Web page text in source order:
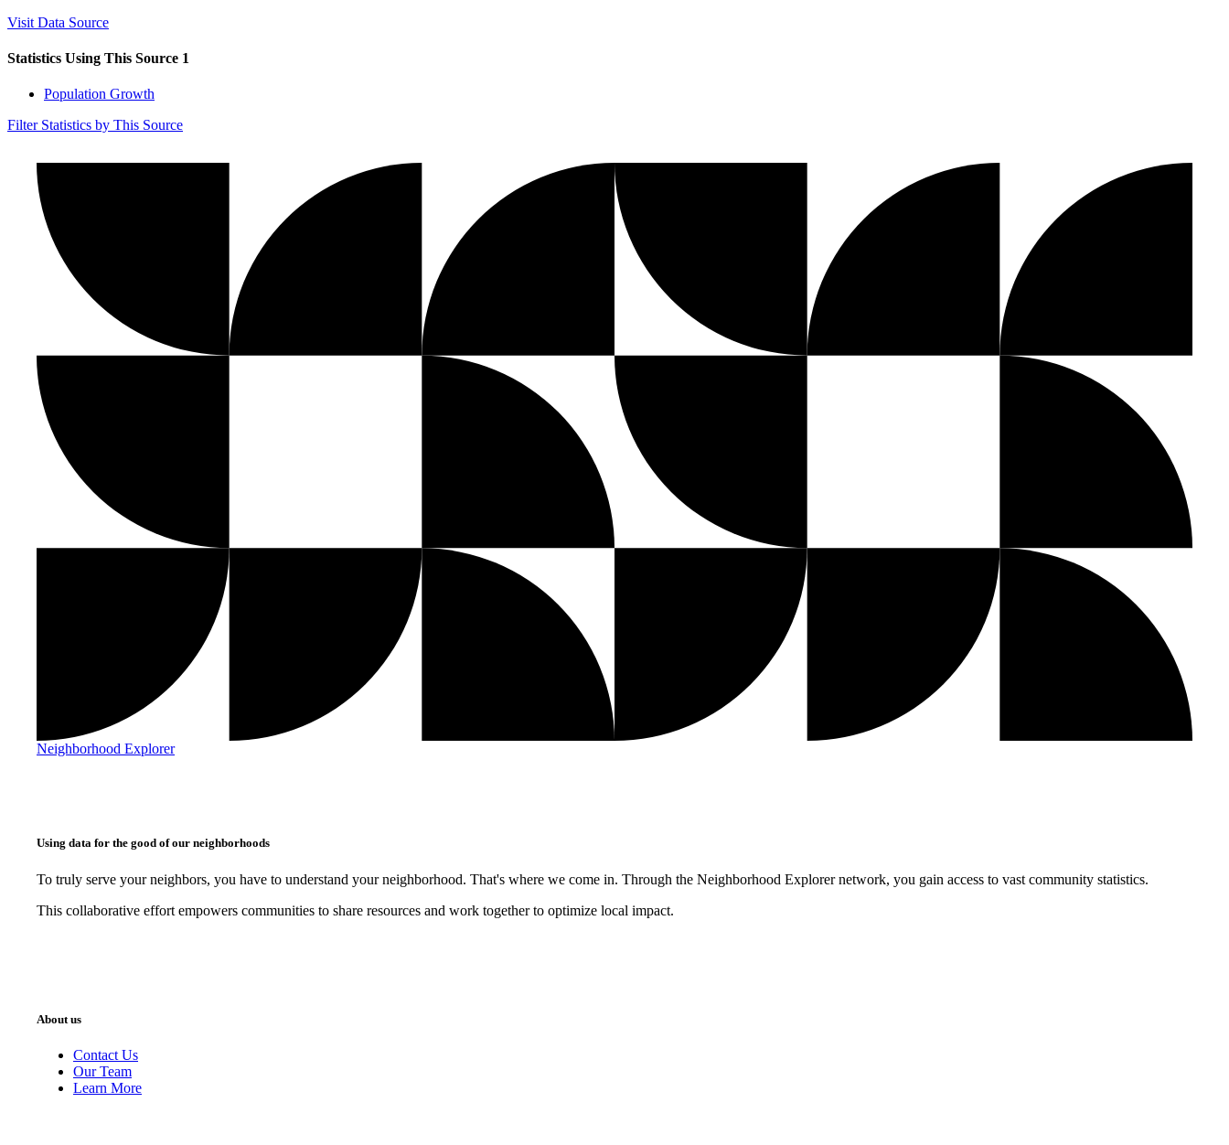
Visit Data Source
Statistics Using This Source 1
Population Growth
Filter Statistics by This Source
Neighborhood Explorer
Using data for the good of our neighborhoods
To truly serve your neighbors, you have to understand your neighborhood. That's where we come in. Through the Neighborhood Explorer network, you gain access to vast community statistics.
This collaborative effort empowers communities to share resources and work together to optimize local impact.
About us
Contact Us
Our Team
Learn More